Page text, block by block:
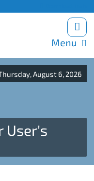
Menu
August 6, 2026
User's